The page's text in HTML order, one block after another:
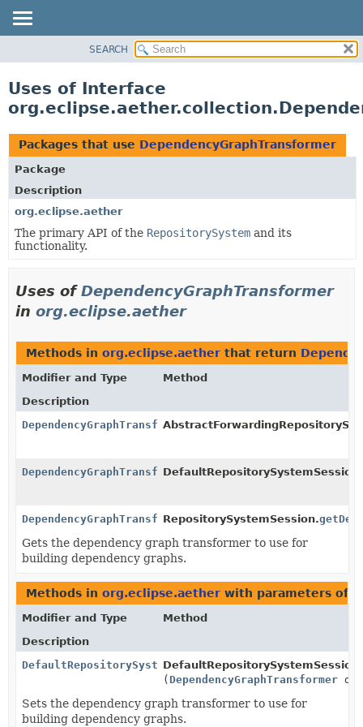
CLASS
TREE
DEPRECATED
INDEX
HELP
SEARCH
Uses of Interface
Packages that use DependencyGraphTransformer
Package
Description
org.eclipse.aether
The primary API of the RepositorySystem and its
functionality.
Uses ofDependencyGraphTransformer
in org.eclipse.aether
Methods in org.eclipse.aether that return
Modifier and Type
Method
Description
DependencyGraphTransformer
DependencyGraphTransformerDefaultRepositorySystemSession.
DependencyGraphTransformerRepositorySystemSession.
Gets the dependency graph transformer to use for
building dependency graphs.
Methods in org.eclipse.aether with parameters of
Modifier and Type
Method
Description
DefaultRepositorySystemSessionDefaultRepositorySystemSession.
( DependencyGraphTransformer
Sets the dependency graph transformer to use for
building dependency graphs.